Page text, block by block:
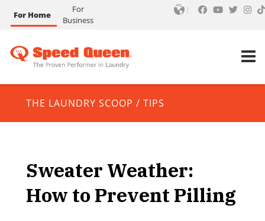
For Home
For
Business
THE LAUNDRY SCOOP / TIPS
Sweater Weather:
How to Prevent Pilling